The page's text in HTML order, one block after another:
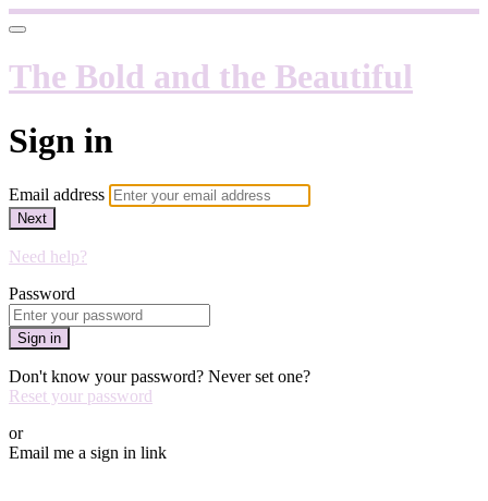
The Bold and the Beautiful
Sign in
Email address
Next
Need help?
Password
Sign in
Don't know your password? Never set one?
Reset your password
or
Email me a sign in link